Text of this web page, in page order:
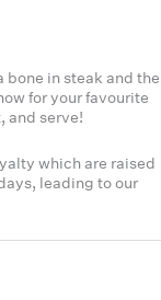
in steak and the
for your favourite
and serve!
which are raised
leading to our